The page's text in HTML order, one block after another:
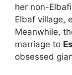
her non-
Elbaf village,
Meanwhile,
marriage to
obsessed